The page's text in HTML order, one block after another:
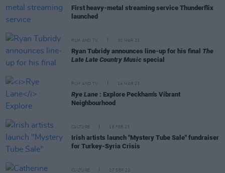
First heavy-metal streaming service Thunderflix
launched
FILM AND TV 30 MAR 23
Ryan Tubridy announces line-up for his final The
Late Late Country Music special
FILM AND TV 14 MAR 23
Rye Lane : Explore Peckham's Vibrant
Neighbourhood
CULTURE 16 FEB 23
Irish artists launch "Mystery Tube Sale" fundraiser
for Turkey-Syria Crisis
CULTURE 27 SEP 22